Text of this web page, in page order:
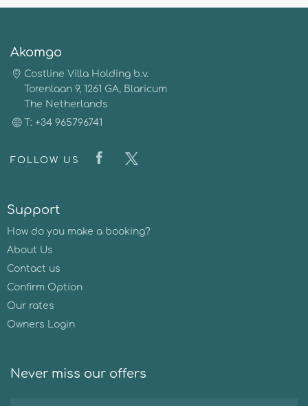
Akomgo
Costline Villa Holding b.v.
Torenlaan 9, 1261 GA, Blaricum
The Netherlands
T: +34 965796741
FOLLOW US
Support
How do you make a booking?
About Us
Contact us
Confirm Option
Our rates
Owners Login
Never miss our offers